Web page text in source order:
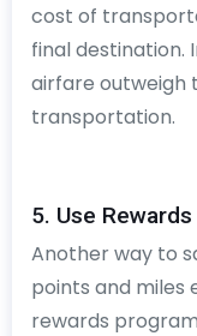
cost of
final destination.
airfare outweigh
transportation.
5. Use
Another way to
points and miles
rewards